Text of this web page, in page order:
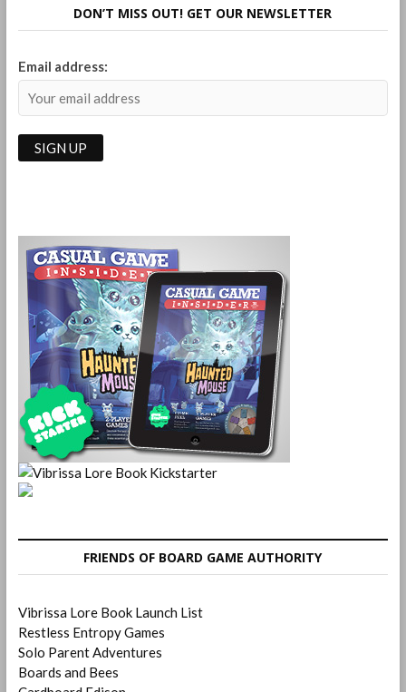
DON’T MISS OUT! GET OUR NEWSLETTER
Email address:
FRIENDS OF BOARD GAME AUTHORITY
Vibrissa Lore Book Launch List
Restless Entropy Games
Solo Parent Adventures
Boards and Bees